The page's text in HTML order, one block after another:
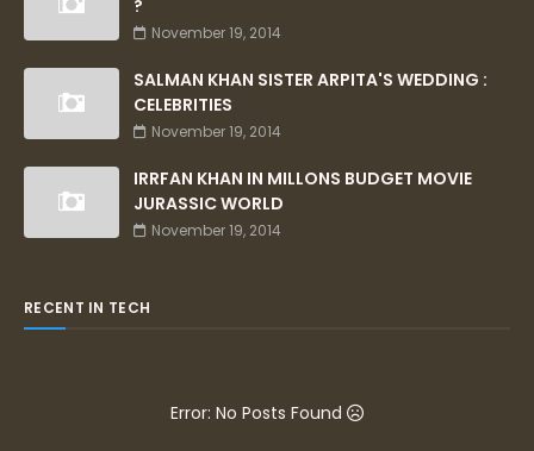
?
November 19, 2014
SALMAN KHAN SISTER ARPITA'S WEDDING :
CELEBRITIES
November 19, 2014
IRRFAN KHAN IN MILLONS BUDGET MOVIE
JURASSIC WORLD
November 19, 2014
RECENT IN TECH
Error: No Posts Found